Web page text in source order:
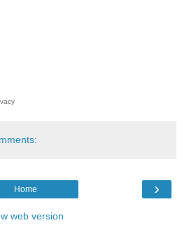
›
Home
web version